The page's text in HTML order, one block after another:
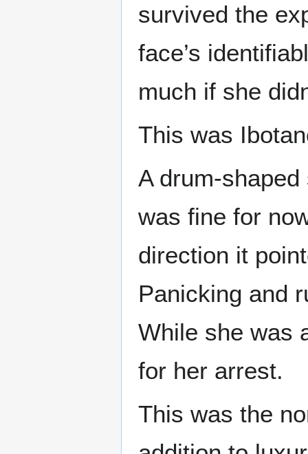
survived the
face’s
much if she
This was
A drum-
was fine for
direction it
Panicking and
While she was
for her arrest.
This was the